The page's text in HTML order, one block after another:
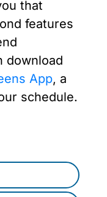
that
features
download
App, a
schedule.